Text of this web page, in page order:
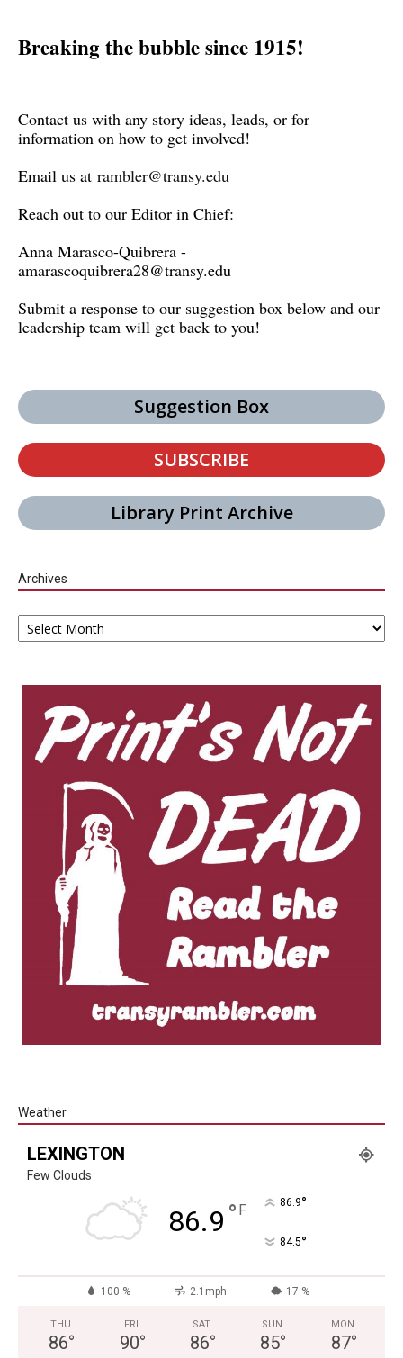
Breaking the bubble since 1915!
Contact us with any story ideas, leads, or for
information on how to get involved!
Email us at rambler@transy.edu
Reach out to our Editor in Chief:
Anna Marasco-Quibrera -
amarascoquibrera28@transy.edu
Submit a response to our suggestion box below and our
leadership team will get back to you!
Suggestion Box
SUBSCRIBE
Library Print Archive
Archives
Archives
Weather
LEXINGTON
Few Clouds
86.9 ° F 86.9°
84.5°
100 % 2.1mph 17 %
THU
86°
FRI
90°
SAT
86°
SUN
85°
MON
87°